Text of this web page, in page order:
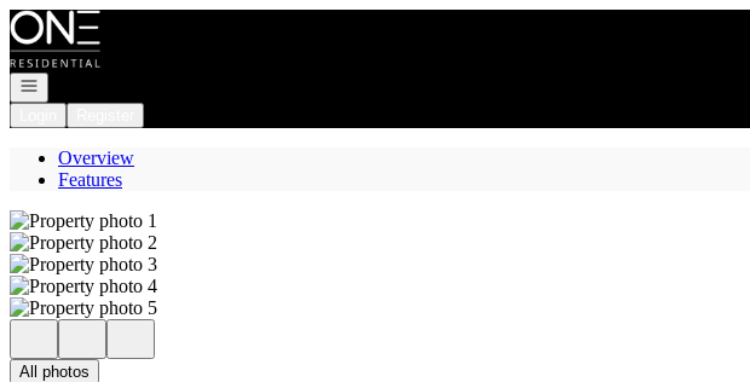
Go to: Homepage
Open navigation
Overview
Features
All photos